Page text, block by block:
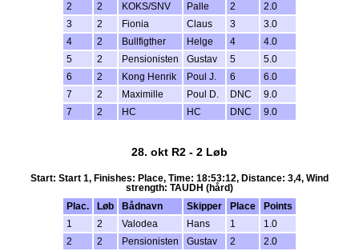
2
2 KOKS/SNV Palle 2
2.0
3
2 Fionia Claus 3
3.0
4
2 Bullfigther Helge 4
4.0
5
2 Pensionisten Gustav 5
5.0
6
2 Kong Henrik Poul J. 6
6.0
7
2 Maximille Poul D. DNC
9.0
7
2 HC HC DNC 9.0
28. okt R2 - 2 Løb
Start: Start 1, Finishes: Place, Time: 18:53:12, Distance: 3,4, Wind
strength: TAUDH (hård)
Plac.
Løb Bådnavn Skipper Place
Points
1
2 Valodea Hans 1
1.0
2
2 Pensionisten Gustav 2
2.0